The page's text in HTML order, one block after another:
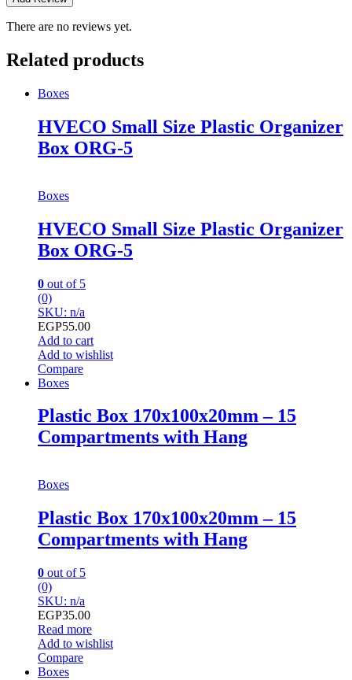
There are no reviews yet.
Related products
Boxes
HVECO Small Size Plastic Organizer
Box ORG-5
Boxes
HVECO Small Size Plastic Organizer
Box ORG-5
0 out of 5
(0)
SKU: n/a
EGP55.00
Add to cart
Add to wishlist
Compare
Boxes
Plastic Box 170x100x20mm – 15
Compartments with Hang
Boxes
Plastic Box 170x100x20mm – 15
Compartments with Hang
0 out of 5
(0)
SKU: n/a
EGP35.00
Read more
Add to wishlist
Compare
Boxes